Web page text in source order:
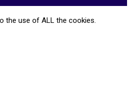
the use of ALL the cookies.